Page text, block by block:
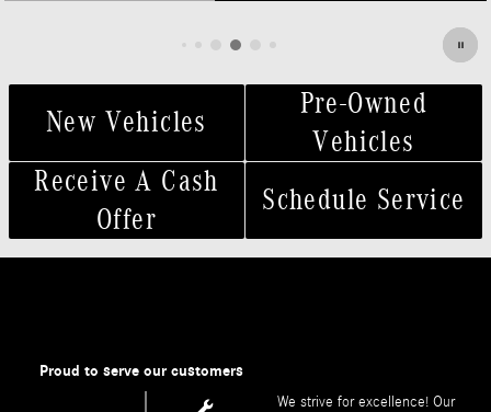
New Vehicles
Pre-Owned
Vehicles
Receive A Cash
Offer
Schedule Service
Proud to serve our customers
We strive for excellence! Our